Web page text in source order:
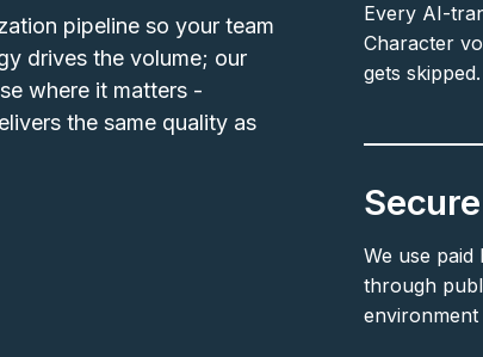
pipeline so your team
drives the volume; our
where it matters -
the same quality as
Every AI-
Character
gets skipped.
We use
through